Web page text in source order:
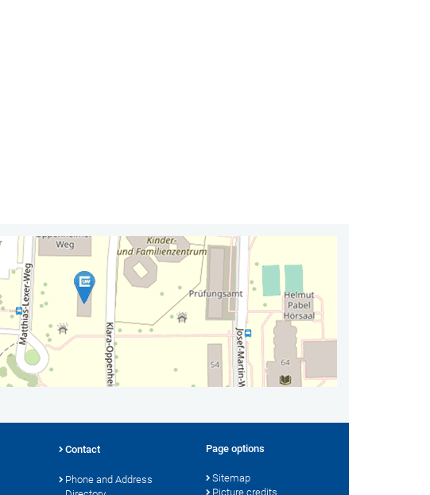
Contact
Phone and Address
Page options
Sitemap
Picture credits